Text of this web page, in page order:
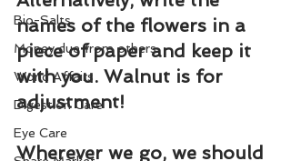
Bio-Salts
Money due from others
World Affairs
Digestion Care
Eye Care
names of the flowers in a
piece of paper and keep it
with you. Walnut is for
adjustment!
Wherever we go, we should